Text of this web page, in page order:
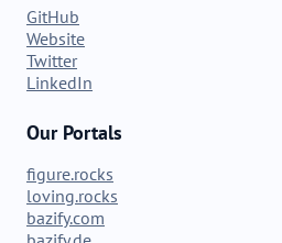
GitHub
Website
Twitter
LinkedIn
Our Portals
figure.rocks
loving.rocks
bazify.com